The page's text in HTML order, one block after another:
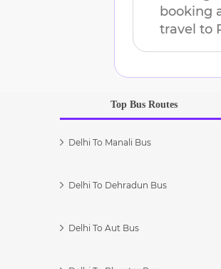
booking
travel to
Top Bus Routes
Delhi To Manali Bus
Delhi To Dehradun Bus
Delhi To Aut Bus